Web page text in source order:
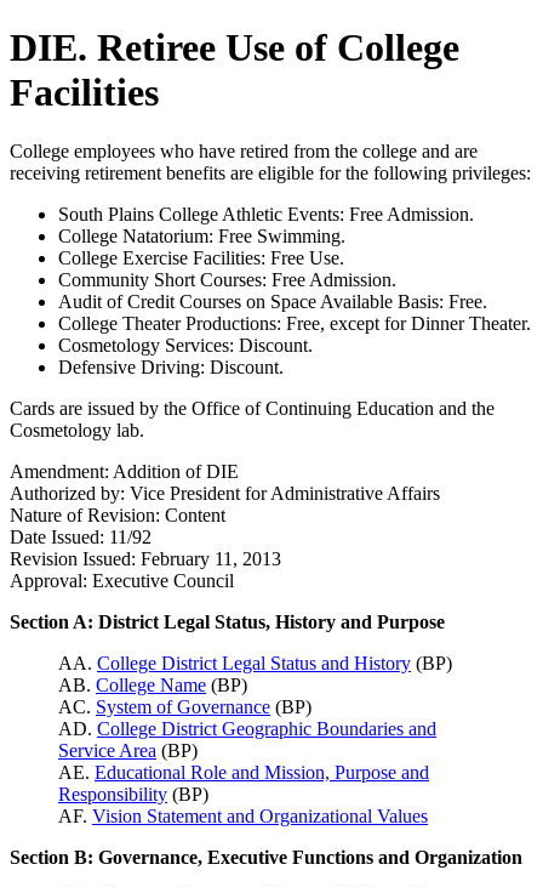
DIE. Retiree Use of College
Facilities
College employees who have retired from the college and are
receiving retirement benefits are eligible for the following privileges:
South Plains College Athletic Events: Free Admission.
College Natatorium: Free Swimming.
College Exercise Facilities: Free Use.
Community Short Courses: Free Admission.
Audit of Credit Courses on Space Available Basis: Free.
College Theater Productions: Free, except for Dinner Theater.
Cosmetology Services: Discount.
Defensive Driving: Discount.
Cards are issued by the Office of Continuing Education and the
Cosmetology lab.
Amendment: Addition of DIE
Authorized by: Vice President for Administrative Affairs
Nature of Revision: Content
Date Issued: 11/92
Revision Issued: February 11, 2013
Approval: Executive Council
Section A: District Legal Status, History and Purpose
AA. College District Legal Status and History (BP)
AB. College Name (BP)
AC. System of Governance (BP)
AD. College District Geographic Boundaries and
Service Area (BP)
AE. Educational Role and Mission, Purpose and
Responsibility (BP)
AF. Vision Statement and Organizational Values
Section B: Governance, Executive Functions and Organization